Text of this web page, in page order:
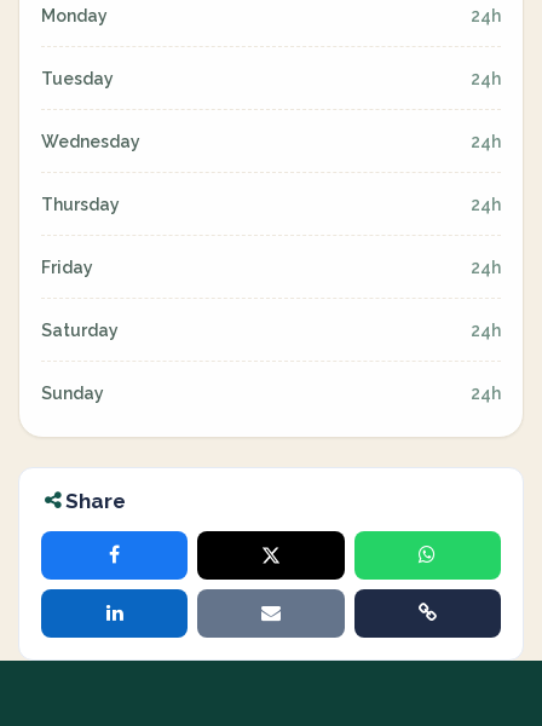
Monday 24h
Tuesday 24h
Wednesday 24h
Thursday 24h
Friday 24h
Saturday 24h
Sunday 24h
Share